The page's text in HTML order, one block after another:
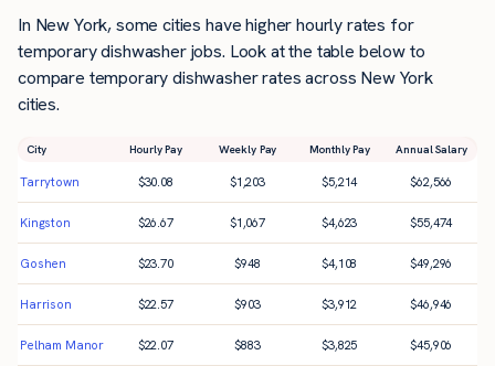
In New York, some cities have higher hourly rates for
temporary dishwasher jobs. Look at the table below to
compare temporary dishwasher rates across New York
cities.
City Hourly Pay Weekly Pay Monthly Pay Annual Salary
Tarrytown $30.08 $1,203 $5,214 $62,566
Kingston $26.67 $1,067 $4,623 $55,474
Goshen $23.70 $948 $4,108 $49,296
Harrison $22.57 $903 $3,912 $46,946
Pelham Manor $22.07 $883 $3,825 $45,906